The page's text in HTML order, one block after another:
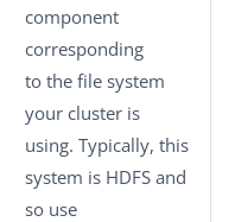
component
corresponding
to the file system
your cluster is
using. Typically, this
system is HDFS and
so use